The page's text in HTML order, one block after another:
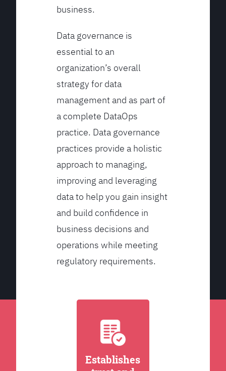
business.
Data governance is
essential to an
organization’s overall
strategy for data
management and as part of
a complete DataOps
practice. Data governance
practices provide a holistic
approach to managing,
improving and leveraging
data to help you gain insight
and build confidence in
business decisions and
operations while meeting
regulatory requirements.
Establishes